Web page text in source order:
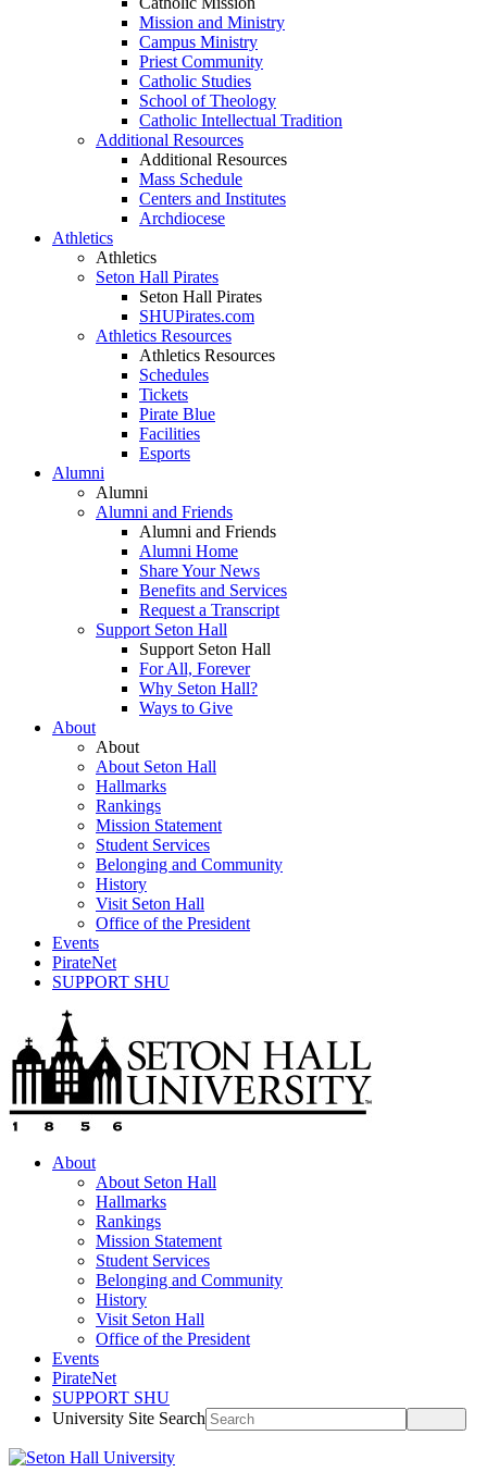
Mission and Ministry
Campus Ministry
Priest Community
Catholic Studies
School of Theology
Catholic Intellectual Tradition
Additional Resources
Additional Resources
Mass Schedule
Centers and Institutes
Archdiocese
Athletics
Athletics
Seton Hall Pirates
Seton Hall Pirates
SHUPirates.com
Athletics Resources
Athletics Resources
Schedules
Tickets
Pirate Blue
Facilities
Esports
Alumni
Alumni
Alumni and Friends
Alumni and Friends
Alumni Home
Share Your News
Benefits and Services
Request a Transcript
Support Seton Hall
Support Seton Hall
For All, Forever
Why Seton Hall?
Ways to Give
About
About
About Seton Hall
Hallmarks
Rankings
Mission Statement
Student Services
Belonging and Community
History
Visit Seton Hall
Office of the President
Events
PirateNet
SUPPORT SHU
About
About Seton Hall
Hallmarks
Rankings
Mission Statement
Student Services
Belonging and Community
History
Visit Seton Hall
Office of the President
Events
PirateNet
SUPPORT SHU
University Site Search